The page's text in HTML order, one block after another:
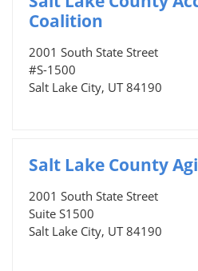
Coalition
2001 South State Street
#S-1500
Salt Lake City, UT 84190
Salt Lake County
2001 South State Street
Suite S1500
Salt Lake City, UT 84190